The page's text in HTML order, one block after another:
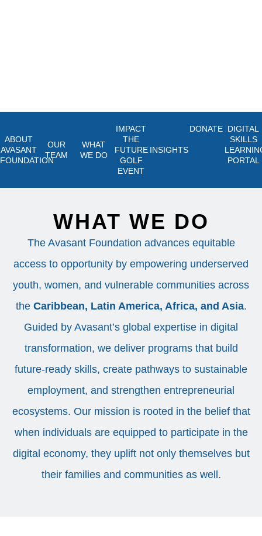
ABOUT
AVASANT
FOUNDATION
OUR
TEAM
WHAT
WE DO
IMPACT
THE
FUTURE
GOLF
EVENT
INSIGHTS
DONATE DIGITAL
SKILLS
PORTAL
WHAT WE DO
The Avasant Foundation advances equitable
access to opportunity by empowering underserved
youth, women, and vulnerable communities across
the Caribbean, Latin America, Africa, and Asia.
Guided by Avasant’s global expertise in digital
transformation, we deliver programs that build
future-ready skills, create pathways to sustainable
employment, and strengthen entrepreneurial
ecosystems. Our mission is rooted in the belief that
when individuals are equipped to participate in the
digital economy, they uplift not only themselves but
their families and communities as well.